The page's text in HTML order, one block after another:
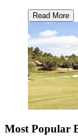
Most Popular